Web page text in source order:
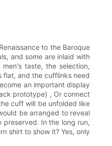
to the Baroque
and some are inlaid with
taste, the selection,
flat, and the cufflinks need
an important display
prototype) , Or connect
cuff will be unfolded like
be arranged to reveal
In the long run,
shirt to show it? Yes, only